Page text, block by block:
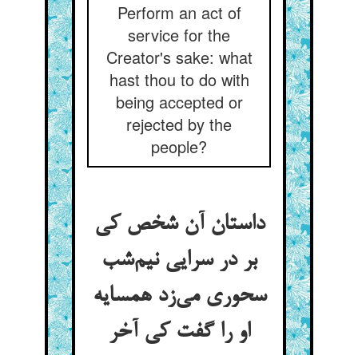
Perform an act of
service for the
Creator's sake: what
hast thou to do with
being accepted or
rejected by the
people?
داستان آن شخص کی
بر در سرایی نیم‌شب
سحوری می‌زد همسایه
او را گفت کی آخر